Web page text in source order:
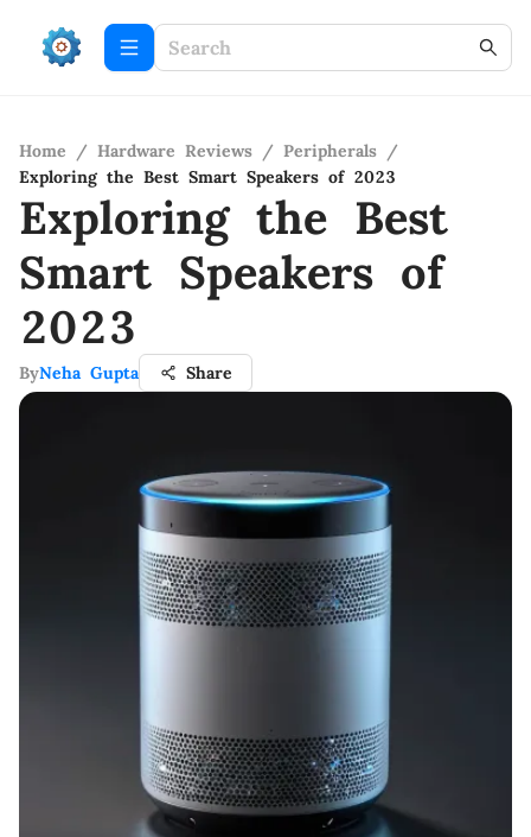
Home / Hardware Reviews / Peripherals /
Exploring the Best Smart Speakers of 2023
Exploring the Best
Smart Speakers of
2023
ByNeha Gupta Share